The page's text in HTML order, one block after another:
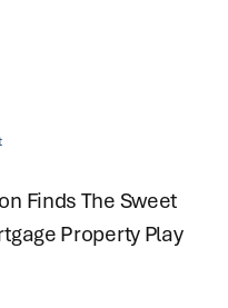
Finds The Sweet
Property Play